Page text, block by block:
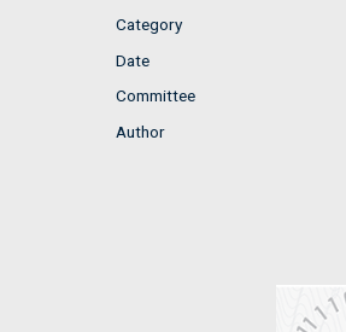
Category
Date
Committee
Author